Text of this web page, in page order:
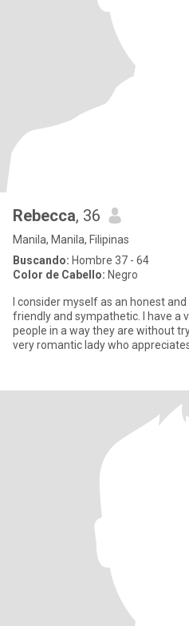
Rebecca, 36
Manila, Manila, Filipinas
Buscando: Hombre 37 - 64
Color de Cabello: Negro
I consider myself as an honest
friendly and sympathetic. I have a
people in a way they are without
very romantic lady who